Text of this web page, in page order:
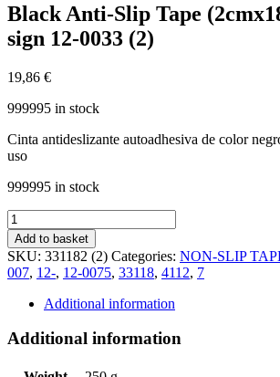
Black Anti-Slip Tape
sign 12-0033 (2)
19,86 €
999995 in stock
Cinta antideslizante autoadhesiva de color
uso
999995 in stock
Black
Anti-
Slip
Tape
(2cmx18,3m)
IMO
12-
0033
Add to basket
SKU: 331182 (2) Categories: NON-SLIP
007, 12-, 12-0075, 33118, 4112, 7
Additional information
Additional information